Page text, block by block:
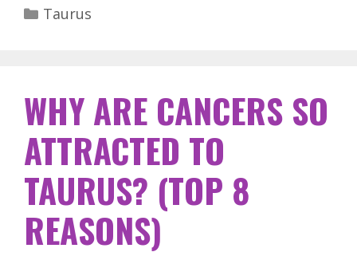
Categories
Taurus
WHY ARE CANCERS SO
ATTRACTED TO
TAURUS? (TOP 8
REASONS)